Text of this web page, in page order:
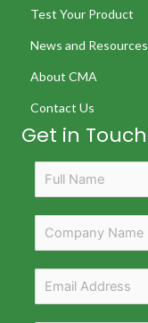
Test Your Product
News and Resources
About CMA
Contact Us
Get in Touch